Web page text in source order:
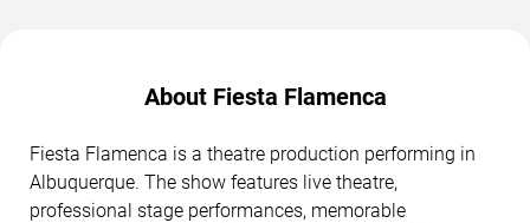
About Fiesta Flamenca
Fiesta Flamenca is a theatre production performing in
Albuquerque. The show features live theatre,
professional stage performances, memorable